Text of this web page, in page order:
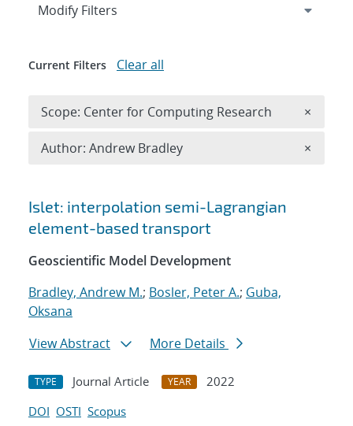
Search results
Islet: interpolation semi-Lagrangian
element-based transport
Geoscientific Model Development
Bradley, Andrew M.; Bosler, Peter A.; Guba,
Oksana
View Abstract
More Details
TYPE Journal Article YEAR
2022
DOI OSTI Scopus
Expand
Modify Filters
Current Filters Clear all
Scope: Center for Computing Research ×
Author: Andrew Bradley ×